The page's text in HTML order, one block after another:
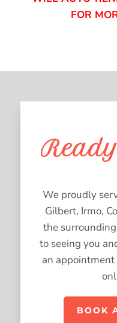
FOR
Ready
We proudly
Gilbert, Irmo,
the
to seeing you
an
BOOK